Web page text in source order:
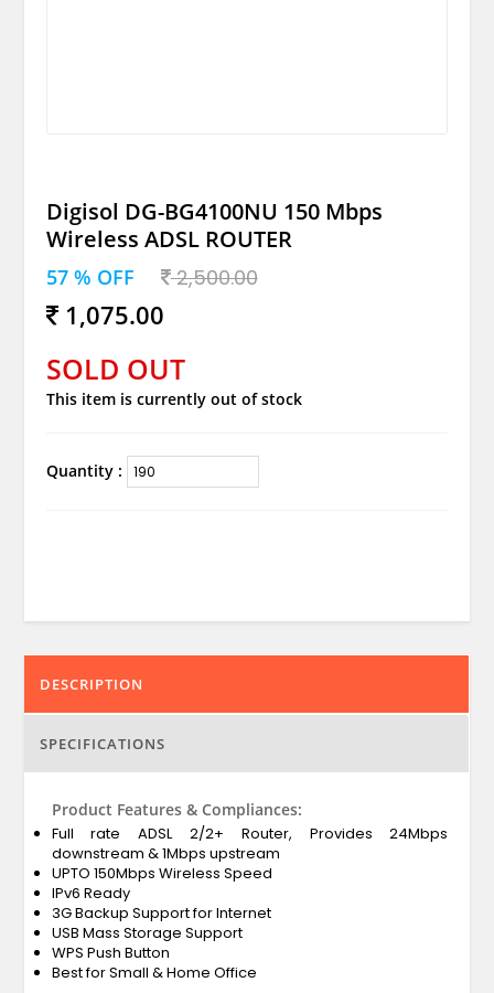
Digisol DG-BG4100NU 150 Mbps
Wireless ADSL ROUTER
57 % OFF 2,500.00
1,075.00
SOLD OUT
This item is currently out of stock
Quantity :
DESCRIPTION
SPECIFICATIONS
Product Features & Compliances:
Full rate ADSL 2/2+ Router, Provides 24Mbps
downstream & 1Mbps upstream
UPTO 150Mbps Wireless Speed
IPv6 Ready
3G Backup Support for Internet
USB Mass Storage Support
WPS Push Button
Best for Small & Home Office